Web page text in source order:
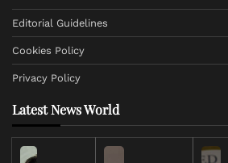
Editorial Guidelines
Cookies Policy
Privacy Policy
Latest News World